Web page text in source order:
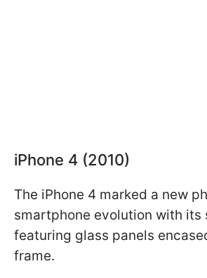
iPhone 4 (2010)
The iPhone 4 marked a new
smartphone evolution with its
featuring glass panels
frame.